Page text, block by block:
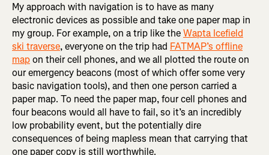
My approach with navigation is to have as many
electronic devices as possible and take one paper map in
my group. For example, on a trip like theWapta Icefield
ski traverse, everyone on the trip had FATMAP’s offline
mapon their cell phones, and we all plotted the route on
our emergency beacons (most of which offer some very
basic navigation tools), and then one person carried a
paper map. To need the paper map, four cell phones and
four beacons would all have to fail, so it’s an incredibly
low probability event, but the potentially dire
consequences of being mapless mean that carrying that
one paper copy is still worthwhile.